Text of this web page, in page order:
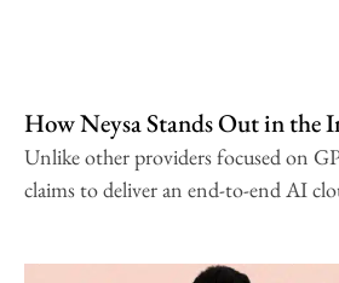
How Neysa Stands Out in the
Unlike other providers focused on
claims to deliver an end-to-end AI